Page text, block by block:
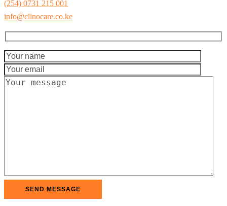
(254) 0731 215 001
info@clinocare.co.ke